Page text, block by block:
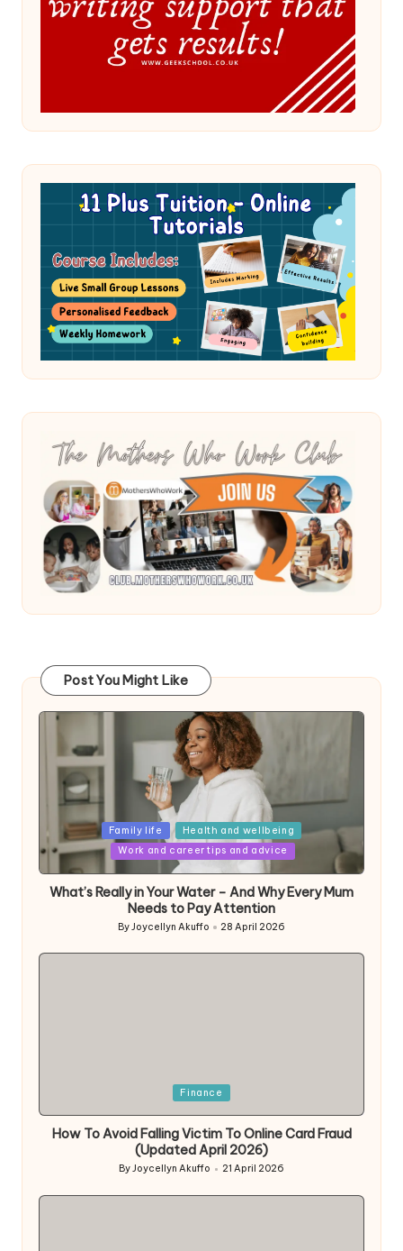
Post You Might Like
Posted
in
Family life
Health and wellbeing
Work and career tips and advice
What’s Really in Your Water – And Why Every Mum
Needs to Pay Attention
Posted
ByJoycellyn Akuffo 28 April 2026
Finance
How To Avoid Falling Victim To Online Card Fraud
(Updated April 2026)
Posted
ByJoycellyn Akuffo 21 April 2026